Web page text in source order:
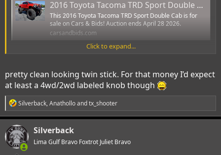
2016 Toyota Tacoma TRD Sport Double Cab - 1 Owner, Twin-Stick 4WD Conversion, 54-Inch Bogger Tires, Extensive Off-Road Modifications
This 2016 Toyota Tacoma TRD Sport Double Cab is for
sale on Cars & Bids! Auction ends April 28 2026.
carsandbids.com
View attachment 67859
Click to expand...
pretty clean looking twin stick. For that money I’d expect
at least a 4wd/2wd labeled knob though
R
e
a
c
t
i
o
Silverback,Anatholloandtx_shooter
Silverback
Lima Gulf Bravo Foxtrot Juliet Bravo